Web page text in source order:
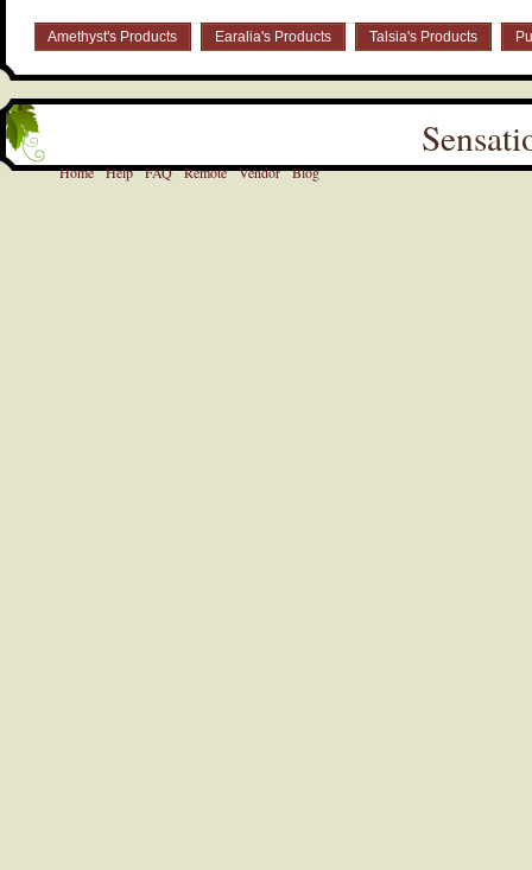
Amethyst's Products Earalia's Products Talsia's Products
Home Help FAQ Remote Vendor Blog